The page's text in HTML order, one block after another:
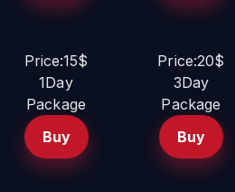
Price:15$
1Day
Package
Buy
Price:20$
3Day
Package
Buy